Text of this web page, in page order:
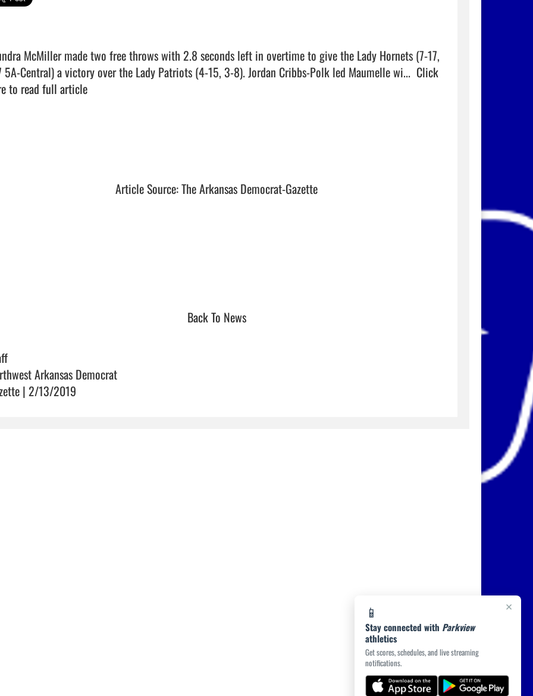
McMiller made two free throws with 2.8 seconds left in overtime to give the Lady Hornets (7-17,
5A-Central) a victory over the Lady Patriots (4-15, 3-8). Jordan Cribbs-Polk led Maumelle wi... Click
to read full article
Article Source: The Arkansas Democrat-Gazette
Back To News
Arkansas Democrat
| 2/13/2019
×
📱
Stay connected with Parkview
athletics
Get scores, schedules, and live streaming
notifications.